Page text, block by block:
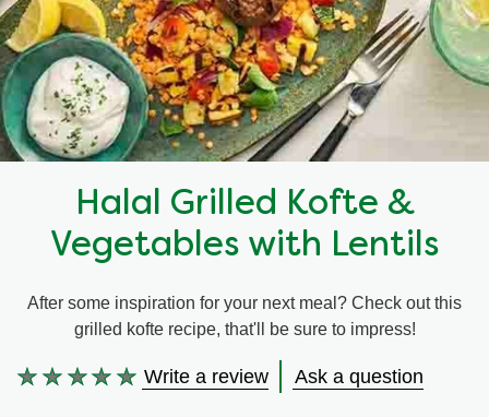
Recipes by Ingredient
Recipes by Occasion
Recipes by Dish Type
Halal Grilled Kofte &
Vegetables with Lentils
After some inspiration for your next meal? Check out this
grilled kofte recipe, that'll be sure to impress!
No
Write a review Ask a question